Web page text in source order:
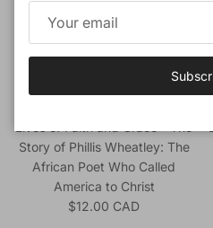
Story of Phillis Wheatley: The
African Poet Who Called
America to Christ
Regular price
$12.00 CAD